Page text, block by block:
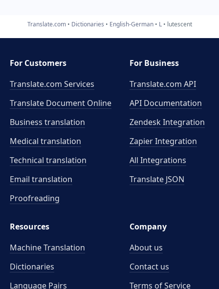
Translate.com Dictionaries English-German L lutescent
For Customers
Translate.com Services
Translate Document Online
Business translation
Medical translation
Technical translation
Email translation
Proofreading
For Business
Translate.com API
API Documentation
Zendesk Integration
Zapier Integration
All Integrations
Translate JSON
Resources
Machine Translation
Dictionaries
Language Pairs
Company
About us
Contact us
Terms of Service